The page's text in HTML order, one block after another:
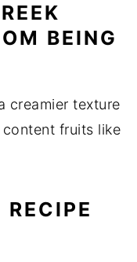
BEING
creamier texture
fruits like